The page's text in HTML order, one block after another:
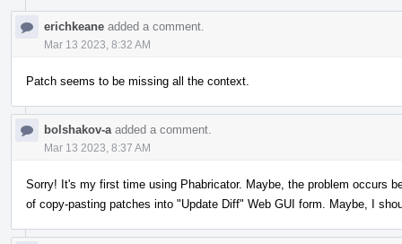
erichkeane added a comment.
Mar 13 2023, 8:32 AM
Patch seems to be missing all the context.
bolshakov-a added a comment.
Mar 13 2023, 8:37 AM
Sorry! It's my first time using Phabricator. Maybe, the problem occurs
of copy-pasting patches into "Update Diff" Web GUI form. Maybe, I